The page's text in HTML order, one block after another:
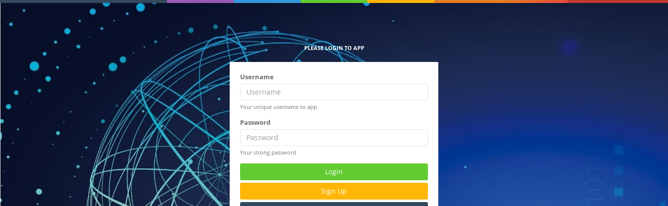
PLEASE LOGIN TO APP
Username
Your unique username to app
Password
Your strong password
Login
Sign Up